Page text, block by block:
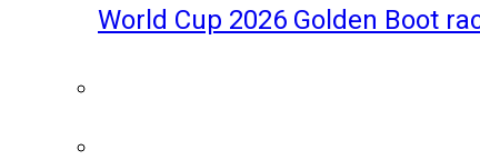
World Cup 2026 Golden Boot